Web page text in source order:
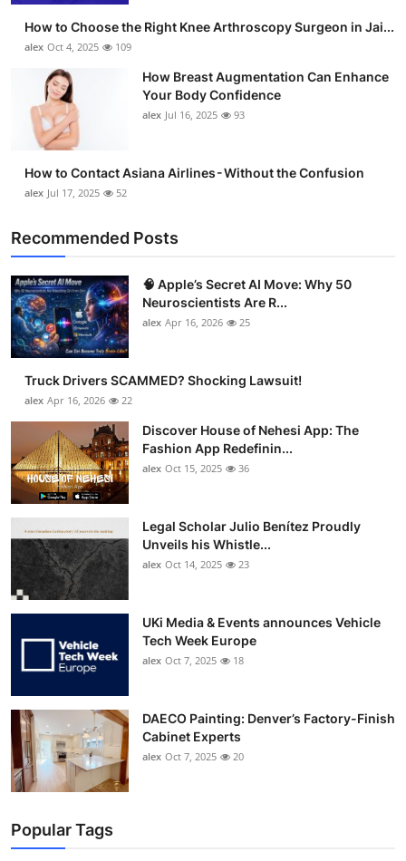
General
Support Number
How To
Top 10
How to Choose the Right Knee Arthroscopy Surgeon in Jai...
alex Oct 4, 2025 109
How Breast Augmentation Can Enhance
Your Body Confidence
alex Jul 16, 2025 93
How to Contact Asiana Airlines - Without the Confusion
alex Jul 17, 2025 52
Recommended Posts
🧠 Apple’s Secret AI Move: Why 50
Neuroscientists Are R...
alex Apr 16, 2026 25
Truck Drivers SCAMMED? Shocking Lawsuit!
alex Apr 16, 2026 22
Discover House of Nehesi App: The
Fashion App Redefinin...
alex Oct 15, 2025 36
Legal Scholar Julio Benítez Proudly
Unveils his Whistle...
alex Oct 14, 2025 23
UKi Media & Events announces Vehicle
Tech Week Europe
alex Oct 7, 2025 18
DAECO Painting: Denver’s Factory-Finish
Cabinet Experts
alex Oct 7, 2025 20
Popular Tags